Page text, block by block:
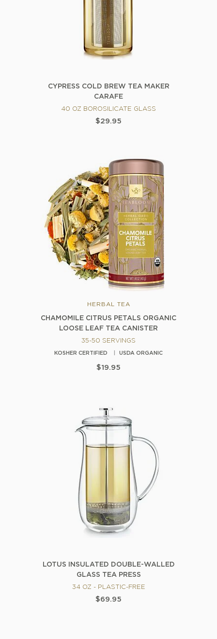
CYPRESS COLD BREW TEA MAKER
CARAFE
40 OZ BOROSILICATE GLASS
$29.95
HERBAL TEA
CHAMOMILE CITRUS PETALS ORGANIC
LOOSE LEAF TEA CANISTER
35-50 SERVINGS
KOSHER CERTIFIED USDA ORGANIC
$19.95
LOTUS INSULATED DOUBLE-WALLED
GLASS TEA PRESS
34 OZ - PLASTIC-FREE
$69.95